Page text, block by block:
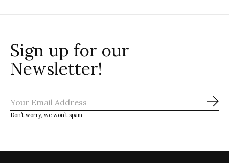
Sign up for our
Newsletter!
Don’t worry, we won’t spam